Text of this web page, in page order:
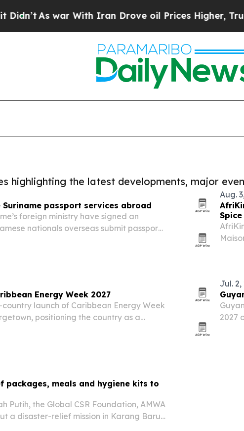
As war With Iran Drove oil Prices Higher, Trump
highlighting the latest developments, major
Suriname passport services abroad
foreign ministry have signed an
nationals overseas submit passport
Aug.
Energy Week 2027
launch of Caribbean Energy Week
positioning the country as a
Jul. 2,
2027
packages, meals and hygiene kits to
Putih, the Global CSR Foundation, AMWA
a disaster-relief mission in Karang Baru,